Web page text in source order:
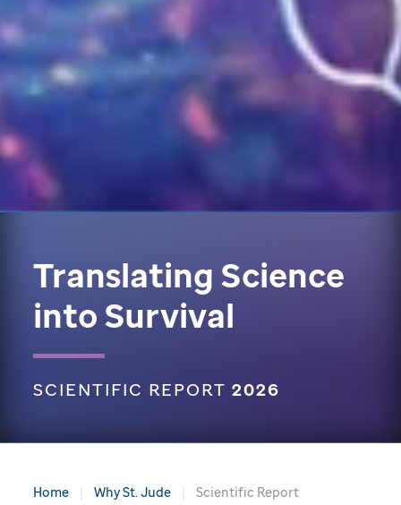
Translating Science
into Survival
SCIENTIFIC REPORT2026
Home Why St. Jude Scientific Report